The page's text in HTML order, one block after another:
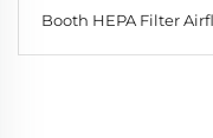
Booth HEPA Filter